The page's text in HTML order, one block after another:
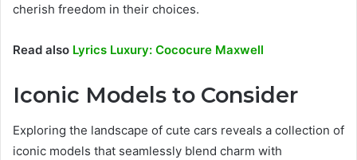
cherish freedom in their choices.
Read also Lyrics Luxury: Cococure Maxwell
Iconic Models to Consider
Exploring the landscape of cute cars reveals a collection of
iconic models that seamlessly blend charm with